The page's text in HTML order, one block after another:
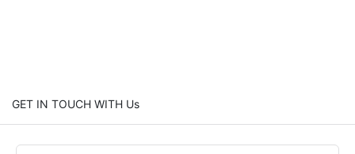
GET IN TOUCH WITH Us